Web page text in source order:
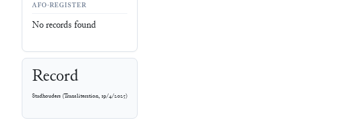
AFO-REGISTER
No records found
Record
Stadhouders (Transliteration, 19/4/2025)